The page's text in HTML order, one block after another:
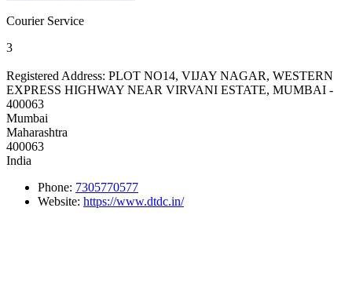
Courier Service
3
Registered Address: PLOT NO14, VIJAY NAGAR, WESTERN
EXPRESS HIGHWAY NEAR VIRVANI ESTATE, MUMBAI -
400063
Mumbai
Maharashtra
400063
India
Phone: 7305770577
Website: https://www.dtdc.in/